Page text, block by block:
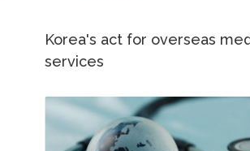
Korea's act for overseas
services